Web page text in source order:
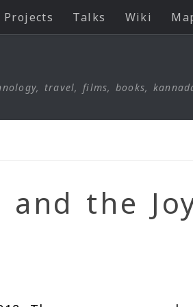
Projects Talks Wiki
travel, films, books,
and the